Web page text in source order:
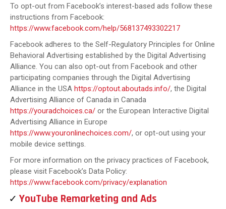
To opt-out from Facebook’s interest-based ads follow these
instructions from Facebook:
https://www.facebook.com/help/568137493302217
Facebook adheres to the Self-Regulatory Principles for Online
Behavioral Advertising established by the Digital Advertising
Alliance. You can also opt-out from Facebook and other
participating companies through the Digital Advertising
Alliance in the USA https://optout.aboutads.info/, the Digital
Advertising Alliance of Canada in Canada
https://youradchoices.ca/ or the European Interactive Digital
Advertising Alliance in Europe
https://www.youronlinechoices.com/, or opt-out using your
mobile device settings.
For more information on the privacy practices of Facebook,
please visit Facebook’s Data Policy:
https://www.facebook.com/privacy/explanation
YouTube Remarketing and Ads